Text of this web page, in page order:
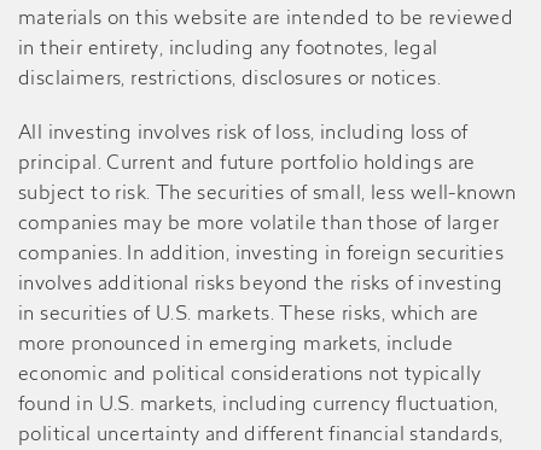
materials on this website are intended to be reviewed
in their entirety, including any footnotes, legal
disclaimers, restrictions, disclosures or notices.
All investing involves risk of loss, including loss of
principal. Current and future portfolio holdings are
subject to risk. The securities of small, less well-known
companies may be more volatile than those of larger
companies. In addition, investing in foreign securities
involves additional risks beyond the risks of investing
in securities of U.S. markets. These risks, which are
more pronounced in emerging markets, include
economic and political considerations not typically
found in U.S. markets, including currency fluctuation,
political uncertainty and different financial standards,